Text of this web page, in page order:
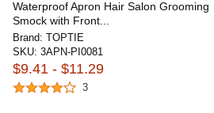
Waterproof Apron Hair Salon Grooming
Smock with Front...
Brand: TOPTIE
SKU: 3APN-PI0081
$9.41 - $11.29
3